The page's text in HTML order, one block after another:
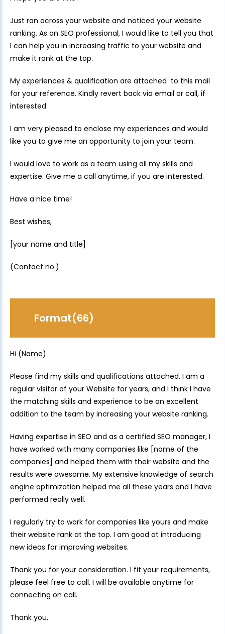
Just ran across your website and noticed your website
ranking. As an SEO professional, I would like to tell you that
I can help you in increasing traffic to your website and
make it rank at the top.
My experiences & qualification are attached to this mail
for your reference. Kindly revert back via email or call, if
interested
I am very pleased to enclose my experiences and would
like you to give me an opportunity to join your team.
I would love to work as a team using all my skills and
expertise. Give me a call anytime, if you are interested.
Have a nice time!
Best wishes,
[your name and title]
(Contact no.)
Format(66)
Hi (Name)
Please find my skills and qualifications attached. I am a
regular visitor of your Website for years, and I think I have
the matching skills and experience to be an excellent
addition to the team by increasing your website ranking.
Having expertise in SEO and as a certified SEO manager, I
have worked with many companies like [name of the
companies] and helped them with their website and the
results were awesome. My extensive knowledge of search
engine optimization helped me all these years and I have
performed really well.
I regularly try to work for companies like yours and make
their website rank at the top. I am good at introducing
new ideas for improving websites.
Thank you for your consideration. I fit your requirements,
please feel free to call. I will be available anytime for
connecting on call.
Thank you,